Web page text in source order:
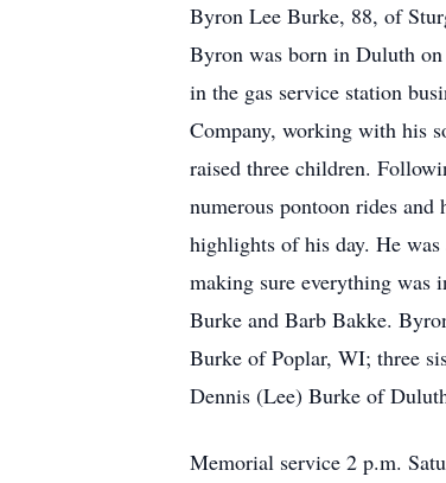
Byron Lee Burke, 88, of
Byron was born in Duluth
in the gas service station
Company, working with his
raised three children.
numerous pontoon rides
highlights of his day. He
making sure everything was
Burke and Barb Bakke.
Burke of Poplar, WI; three
Dennis (Lee) Burke of
Memorial service 2 p.m.